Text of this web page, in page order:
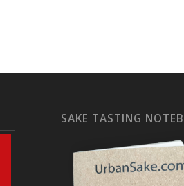
SAKE TASTING